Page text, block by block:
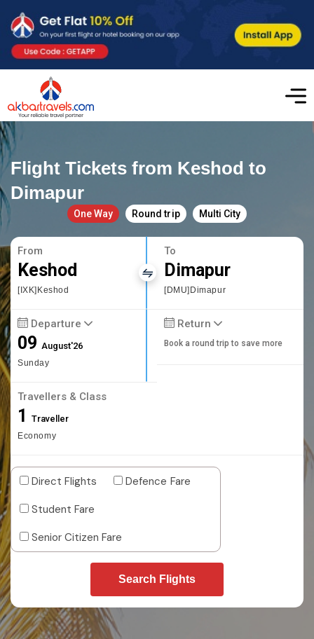
Flight Tickets from Keshod to
Dimapur
One Way Round trip Multi City
From
Keshod
[IXK]Keshod
To
Dimapur
[DMU]Dimapur
Departure
09August'26
Sunday
Return
Book a round trip to save more
Travellers & Class
1 Traveller
Economy
Direct Flights
Defence Fare
Student Fare
Senior Citizen Fare
Search Flights